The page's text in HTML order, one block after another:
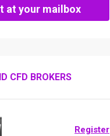
at your mailbox
CFD BROKERS
Register